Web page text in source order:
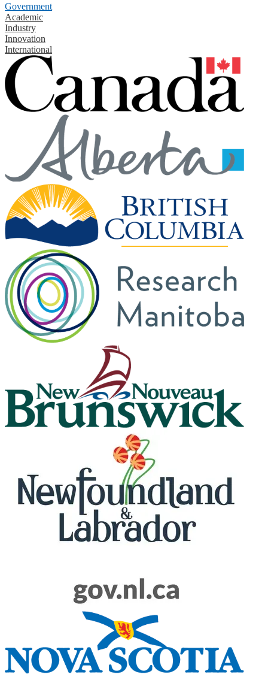
Government
Academic
Industry
Innovation
International